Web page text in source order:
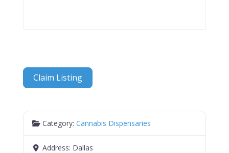
Claim Listing
Category:Cannabis Dispensaries
Address: Dallas